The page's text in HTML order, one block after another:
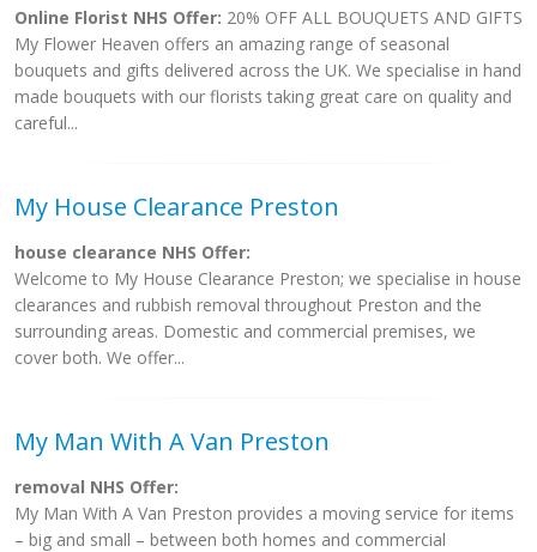
Online Florist NHS Offer: 20% OFF ALL BOUQUETS AND GIFTS
My Flower Heaven offers an amazing range of seasonal
bouquets and gifts delivered across the UK. We specialise in hand
made bouquets with our florists taking great care on quality and
careful...
My House Clearance Preston
house clearance NHS Offer:
Welcome to My House Clearance Preston; we specialise in house
clearances and rubbish removal throughout Preston and the
surrounding areas. Domestic and commercial premises, we
cover both. We offer...
My Man With A Van Preston
removal NHS Offer:
My Man With A Van Preston provides a moving service for items
– big and small – between both homes and commercial